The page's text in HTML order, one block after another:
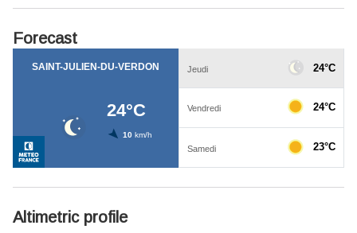
Forecast
Altimetric profile